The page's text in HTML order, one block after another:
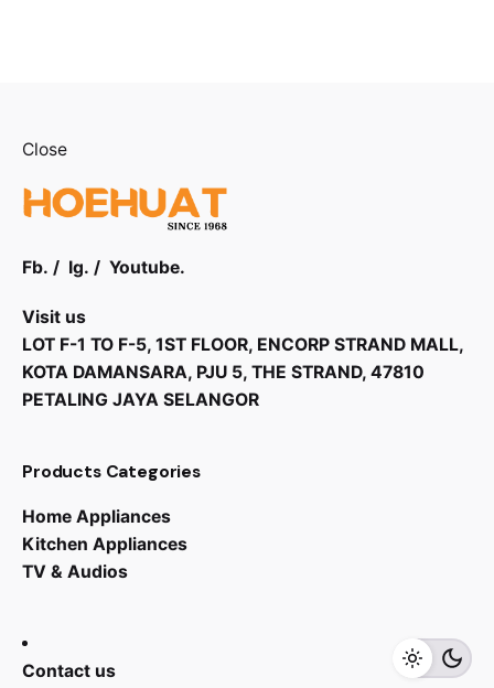
Close
Fb. / Ig. / Youtube.
Visit us
LOT F-1 TO F-5, 1ST FLOOR, ENCORP STRAND MALL,
KOTA DAMANSARA, PJU 5, THE STRAND, 47810
PETALING JAYA SELANGOR
Products Categories
Home Appliances
Kitchen Appliances
TV & Audios
Contact us